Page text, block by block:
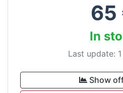
65
In
Last update:
Show